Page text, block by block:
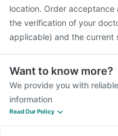
location. Order
the verification of your
applicable) and the current
Want to know more?
We provide you with
information
Read Our Policy